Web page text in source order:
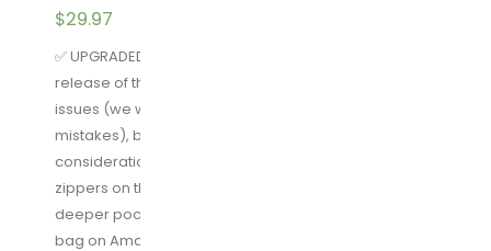
$29.97
✅ UPGRADED FEATURES AS OF JULY 1st 2018 – Our first
release of this toiletry bag had some unfortunate
issues (we were new to this and made some
mistakes), but after taking all of your feedback into
consideration, we upgraded the entire bag. The best
zippers on the market, reinforced plastic, and
deeper pockets make this the best hanging toiletry
bag on Amazon. We guarantee it.